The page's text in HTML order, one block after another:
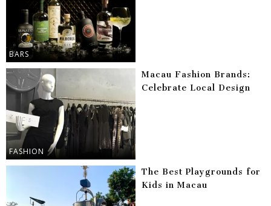
BARS
FASHION
Macau Fashion Brands:
Celebrate Local Design
The Best Playgrounds for
Kids in Macau